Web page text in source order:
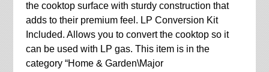
the cooktop surface with sturdy construction that
adds to their premium feel. LP Conversion Kit
Included. Allows you to convert the cooktop so it
can be used with LP gas. This item is in the
category “Home & Garden\Major